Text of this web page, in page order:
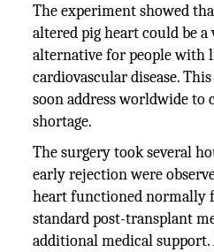
The experiment showed
altered pig heart could be
alternative for people with
cardiovascular disease.
soon address worldwide to
shortage.
The surgery took several
early rejection were
heart functioned normally
standard post-transplant
additional medical